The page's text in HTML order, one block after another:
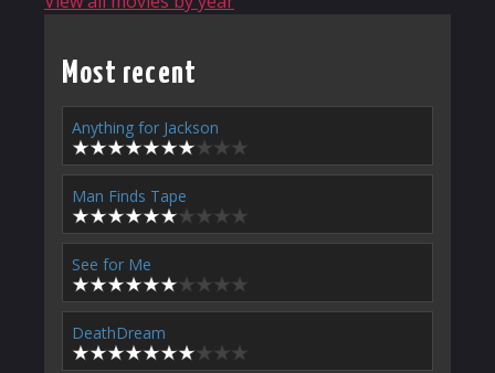
Most recent
Anything for Jackson
Man Finds Tape
See for Me
DeathDream